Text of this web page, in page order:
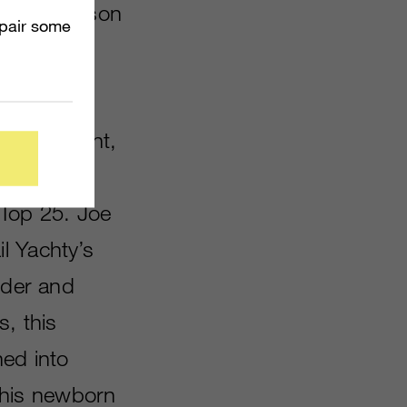
to season
point,
25. Joe
and
this
into
newborn
some